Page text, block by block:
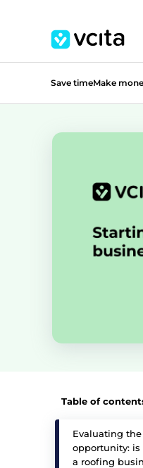
Save timeMake
Table of
Evaluating the
opportunity: is
a roofing